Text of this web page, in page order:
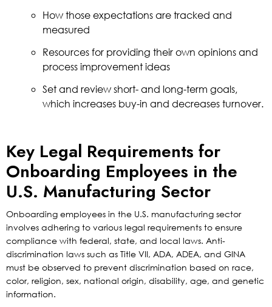
How those expectations are tracked and
measured
Resources for providing their own opinions and
process improvement ideas
Set and review short- and long-term goals,
which increases buy-in and decreases turnover.
Key Legal Requirements for
Onboarding Employees in the
U.S. Manufacturing Sector
Onboarding employees in the U.S. manufacturing sector
involves adhering to various legal requirements to ensure
compliance with federal, state, and local laws. Anti-
discrimination laws such as Title VII, ADA, ADEA, and GINA
must be observed to prevent discrimination based on race,
color, religion, sex, national origin, disability, age, and genetic
information.